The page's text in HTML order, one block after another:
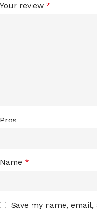
Your review *
Pros
Name *
Save my name,